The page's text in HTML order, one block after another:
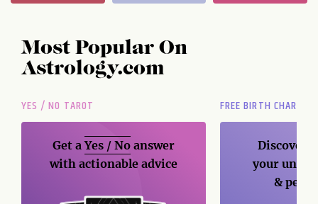
Most Popular On
Astrology.com
YES / NO TAROT
Get aYes / No answer
with actionable advice
FREE BIRTH CHART
Discover
your
&